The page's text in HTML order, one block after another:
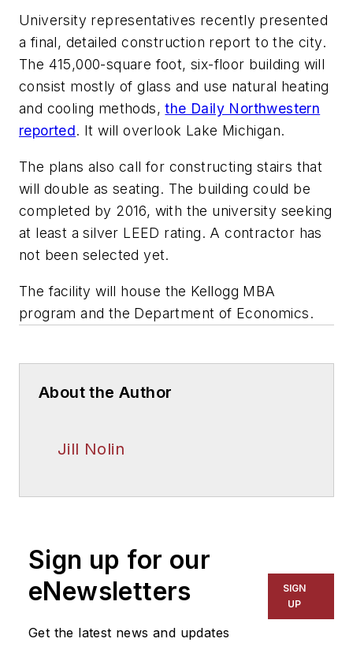
University representatives recently presented
a final, detailed construction report to the city.
The 415,000-square foot, six-floor building will
consist mostly of glass and use natural heating
and cooling methods,the Daily Northwestern
reported. It will overlook Lake Michigan.
The plans also call for constructing stairs that
will double as seating. The building could be
completed by 2016, with the university seeking
at least a silver LEED rating. A contractor has
not been selected yet.
The facility will house the Kellogg MBA
program and the Department of Economics.
About the Author
Jill Nolin
Sign up for our
eNewsletters
Get the latest news and updates
SIGN
UP